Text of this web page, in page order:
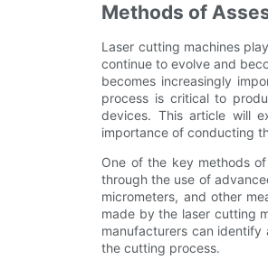
Methods of
Laser cutting machines
continue to evolve and
becomes increasingly
process is critical to
devices. This article will
importance of conducting
One of the key methods
through the use of
micrometers, and other
made by the laser cutting
manufacturers can identify
the cutting process.